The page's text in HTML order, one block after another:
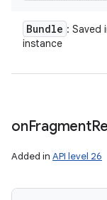
Bundle : Saved
instance
onFragment
Added in API level 26